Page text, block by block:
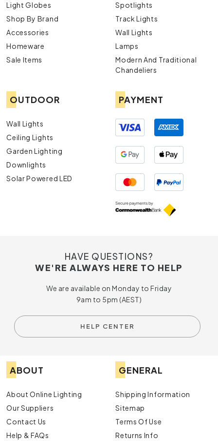
Light Globes
Shop By Brand
Accessories
Homeware
Sale Items
Spotlights
Track Lights
Wall Lights
Lamps
Modern And Traditional
Chandeliers
OUTDOOR
Wall Lights
Ceiling Lights
Garden Lighting
Downlights
Solar Powered LED
PAYMENT
HAVE QUESTIONS?
WE'RE ALWAYS HERE TO HELP
We are available on Monday to Friday
9am to 5pm (AEST)
HELP CENTER
ABOUT
About Online Lighting
Our Suppliers
Contact Us
Help & FAQs
GENERAL
Shipping Information
Sitemap
Terms Of Use
Returns Info